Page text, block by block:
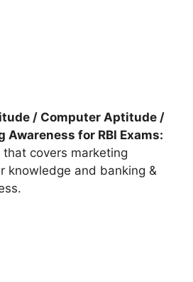
/ Computer Aptitude /
Awareness for RBI Exams:
covers marketing
knowledge and banking &